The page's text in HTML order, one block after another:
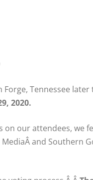
Tennessee later
2020.
our attendees, we
MediaÂ and Southern